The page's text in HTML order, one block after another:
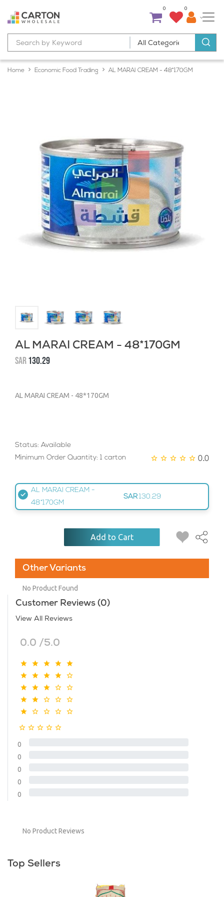
0 0
Home Economic Food Trading AL MARAI CREAM - 48*170GM
AL MARAI CREAM - 48*170GM
SAR130.29
AL MARAI CREAM - 48*170GM
Status: Available
Minimum Order Quantity: 1 carton
0.0
AL MARAI CREAM -
48*170GM
SAR 130.29
Add to Cart
Other Variants
No Product Found
Customer Reviews (0)
View All Reviews
0.0 /5.0
0
0
0
0
0
No Product Reviews
Top Sellers